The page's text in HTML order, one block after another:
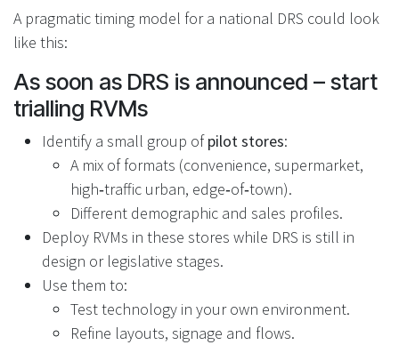
A pragmatic timing model for a national DRS could look
like this:
As soon as DRS is announced – start
trialling RVMs
Identify a small group ofpilot stores:
A mix of formats (convenience, supermarket,
high‑traffic urban, edge‑of‑town).
Different demographic and sales profiles.
Deploy RVMs in these stores while DRS is still in
design or legislative stages.
Use them to:
Test technology in your own environment.
Refine layouts, signage and flows.